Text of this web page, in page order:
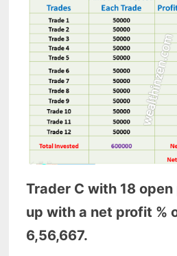
Trader C with 18
up with a net profit %
6,56,667.